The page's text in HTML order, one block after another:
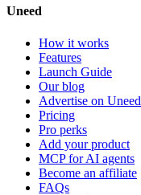
Uneed
How it works
Features
Launch Guide
Our blog
Advertise on Uneed
Pricing
Pro perks
Add your product
MCP for AI agents
Become an affiliate
FAQs